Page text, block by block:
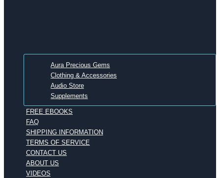
Aura Precious Gems
Clothing & Accessories
Audio Store
Supplements
FREE EBOOKS
FAQ
SHIPPING INFORMATION
TERMS OF SERVICE
CONTACT US
ABOUT US
VIDEOS